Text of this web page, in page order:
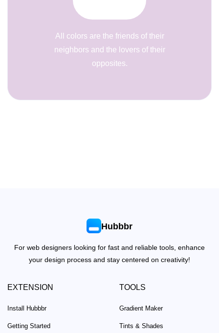
All colors are the friends of their
neighbors and the lovers of their
opposites.
Hubbbr
For web designers looking for fast and reliable tools, enhance
your design process and stay centered on creativity!
EXTENSION
Install Hubbbr
Getting Started
TOOLS
Gradient Maker
Tints & Shades